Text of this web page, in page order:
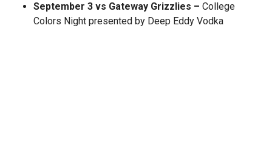
September 3 vs Gateway Grizzlies – College
Colors Night presented by Deep Eddy Vodka